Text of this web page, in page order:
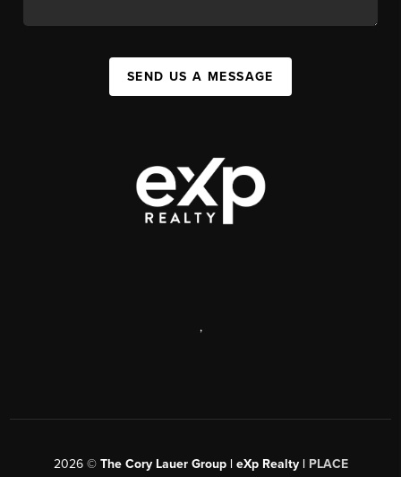
SEND US A MESSAGE
,
2026© The Cory Lauer Group | eXp Realty | PLACE